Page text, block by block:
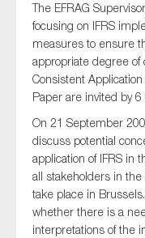
The EFRAG
focusing on IFRS
measures to ensure
appropriate degree of
Consistent
Paper are invited by
On 21 September
discuss potential
application of IFRS in
all stakeholders in
take place in
whether there is a
interpretations of the
Sustainability
Tax
Technology